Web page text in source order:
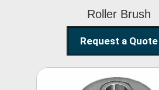
Roller Brush
Request a Quote